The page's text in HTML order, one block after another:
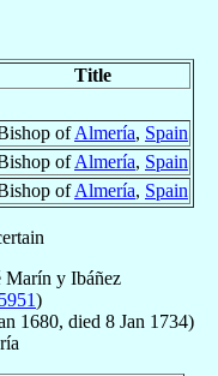
Title
ofAlmería, Spain
ofAlmería, Spain
ofAlmería, Spain
Marín y Ibáñez
)
1680, died 8 Jan 1734)